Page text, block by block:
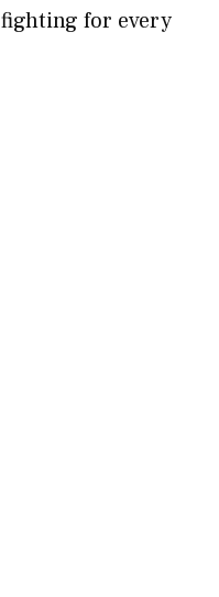
fighting for every